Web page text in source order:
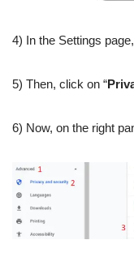
4) In the Settings
5) Then, click on “
6) Now, on the right